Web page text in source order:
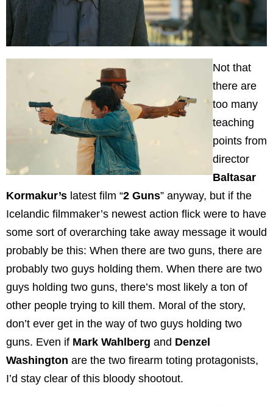
Not that
there are
too many
teaching
points from
director
Baltasar
Kormakur’s latest film “2 Guns” anyway, but if the
Icelandic filmmaker’s newest action flick were to have
some sort of overarching take away message it would
probably be this: When there are two guns, there are
probably two guys holding them. When there are two
guys holding two guns, there’s most likely a ton of
other people trying to kill them. Moral of the story,
don’t ever get in the way of two guys holding two
guns. Even if Mark Wahlberg and Denzel
Washington are the two firearm toting protagonists,
I’d stay clear of this bloody shootout.